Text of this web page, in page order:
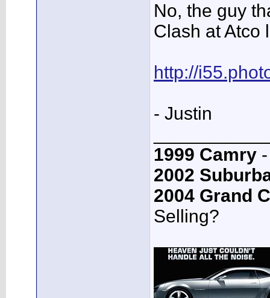
No, the guy
Clash at Atco
http://
- Justin
1999 Camry
2002
2004 Grand
Selling?